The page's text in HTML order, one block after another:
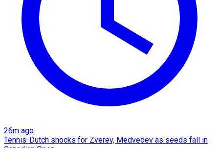
26m ago
Tennis-Dutch shocks for Zverev, Medvedev as seeds fall in